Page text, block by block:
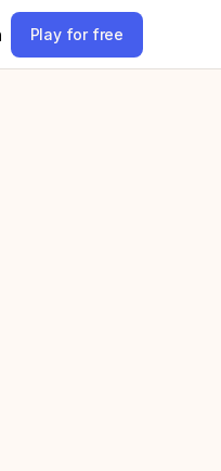
Play for free